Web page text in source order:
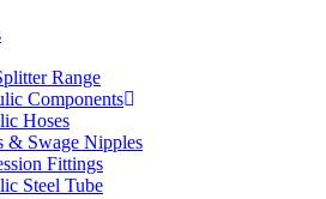
Range
Components
Hoses
& Swage Nipples
Fittings
Steel Tube